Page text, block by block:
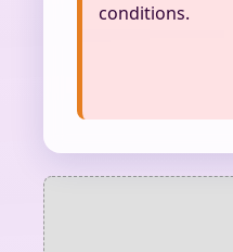
conditions.